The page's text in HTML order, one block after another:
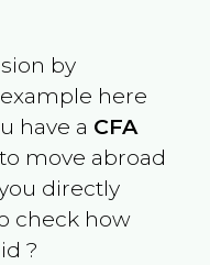
by
here
have a CFA
move abroad
directly
check how
?